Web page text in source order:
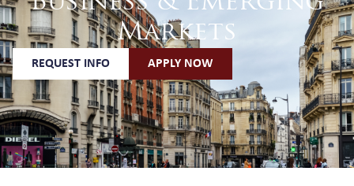
Markets
REQUEST INFO APPLY NOW